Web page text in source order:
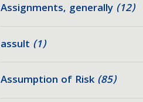
Assignments, generally (12)
assult (1)
Assumption of Risk (85)